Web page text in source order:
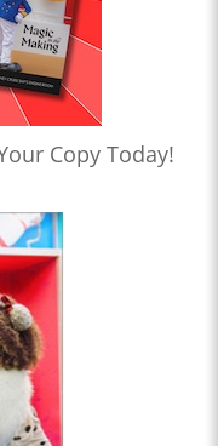
Copy Today!